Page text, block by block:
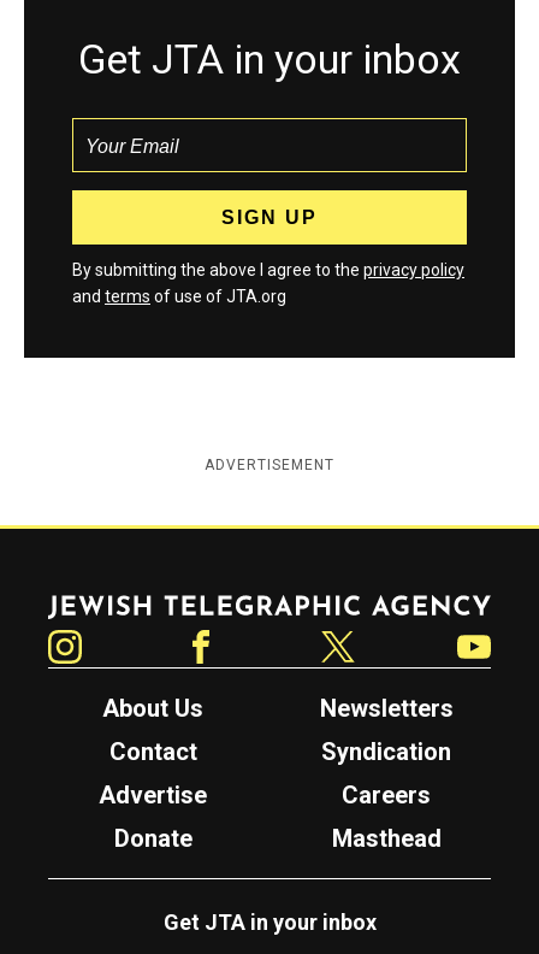
Get JTA in your inbox
By submitting the above I agree to the privacy policy
and terms of use of JTA.org
ADVERTISEMENT
Jewish Telegraphic Agency
About Us
Newsletters
Contact
Syndication
Advertise
Careers
Donate
Masthead
Get JTA in your inbox